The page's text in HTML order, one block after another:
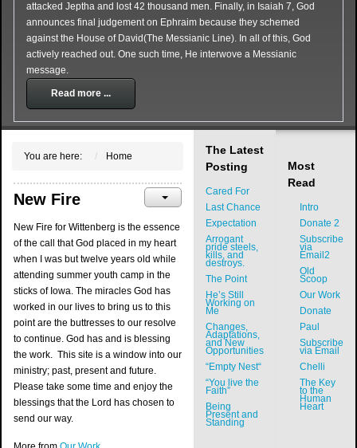
attacked Jeptha and lost 42 thousand men. Finally, in Isaiah 7, God
announces final judgement on Ephraim because they schemed
against the House of David(The Messianic Line). In all of this, God
actively reached out. One such time, He interwove a Messianic
message.
Read more ...
You are here: Home
New Fire
New Fire for Wittenberg is the essence
of the call that God placed in my heart
when I was but twelve years old while
attending summer youth camp in the
sticks of Iowa. The miracles God has
worked in our lives to bring us to this
point are the buttresses to our resolve
to continue. God has and is blessing
the work. This site is a window into our
ministry; past, present and future.
Please take some time and enjoy the
blessings that the Lord has chosen to
send our way.
The Latest
Posting
Cared For
Last Chance
Expectation
Arrogant
pride steels,
kills, and
destroys.
The Point
He’s Still
Working on
Me
Changes,
Adaptations,
and New
Opportunities
“Empty Nest“
“You live the
Faith”
Being
Present and
Standing
Most
Read
Intro
Donate 2
Subscribe
via
Email2
Old
Scoop
Our Work
Donate
Paul
Subscribe
via Email
Chelli
The Key
to the
Human
Heart